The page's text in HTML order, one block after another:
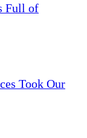
Full of
Took Our